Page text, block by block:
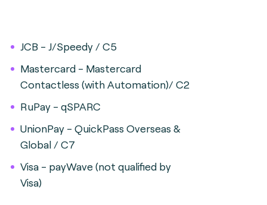
JCB - J/Speedy / C5
Mastercard - Mastercard
Contactless (with Automation)/ C2
RuPay - qSPARC
UnionPay - QuickPass Overseas &
Global / C7
Visa - payWave (not qualified by
Visa)